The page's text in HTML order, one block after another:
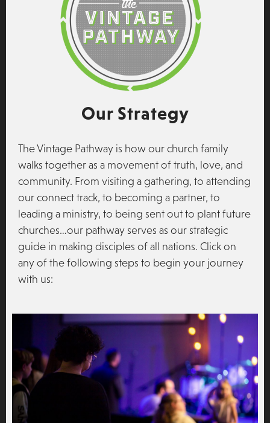
Our Strategy
The Vintage Pathway is how our church family
walks together as a movement of truth, love, and
community. From visiting a gathering, to attending
our connect track, to becoming a partner, to
leading a ministry, to being sent out to plant future
churches…our pathway serves as our strategic
guide in making disciples of all nations. Click on
any of the following steps to begin your journey
with us: